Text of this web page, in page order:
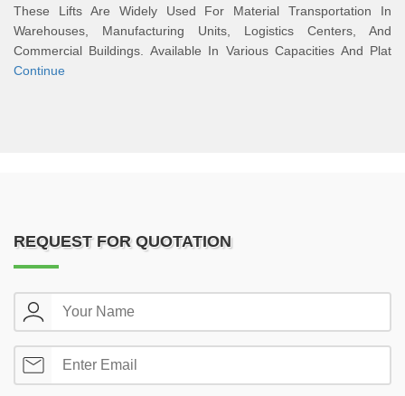
These Lifts Are Widely Used For Material Transportation In
Warehouses, Manufacturing Units, Logistics Centers, And
Commercial Buildings. Available In Various Capacities And Plat
Continue
REQUEST FOR QUOTATION